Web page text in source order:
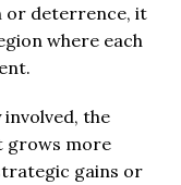
or deterrence, it
where each
the
grows more
gains or